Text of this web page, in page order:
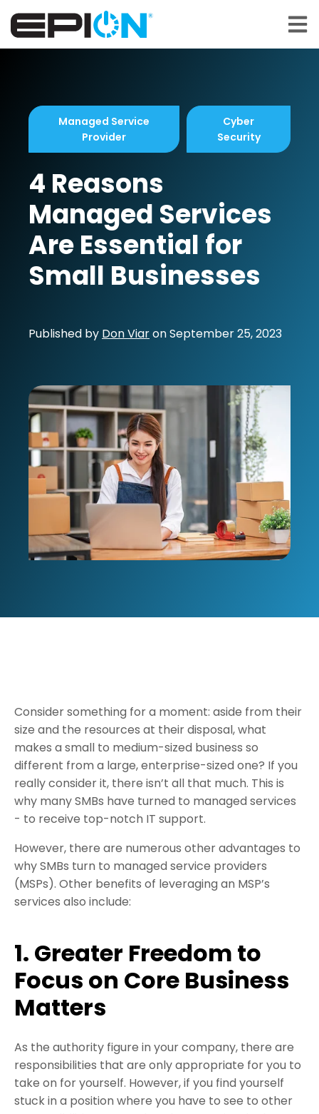
Managed Service
Provider
Cyber
Security
4 Reasons
Managed Services
Are Essential for
Small Businesses
Published by Don ViaronSeptember 25, 2023
Consider something for a moment: aside from their
size and the resources at their disposal, what
makes a small to medium-sized business so
different from a large, enterprise-sized one? If you
really consider it, there isn’t all that much. This is
why many SMBs have turned to managed services
- to receive top-notch IT support.
However, there are numerous other advantages to
why SMBs turn to managed service providers
(MSPs). Other benefits of leveraging an MSP’s
services also include:
1. Greater Freedom to
Focus on Core Business
Matters
As the authority figure in your company, there are
responsibilities that are only appropriate for you to
take on for yourself. However, if you find yourself
stuck in a position where you have to see to other